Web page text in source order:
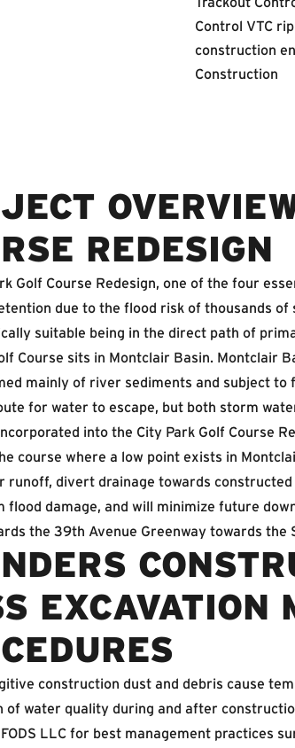
REDESIGN
Golf Course Redesign, one of the four
due to the flood risk of thousands of
suitable being in the direct path of
Course sits in Montclair Basin. Montclair
mainly of river sediments and subject
for water to escape, but both storm
into the City Park Golf Course
course where a low point exists in
runoff, divert drainage towards
flood damage, and will minimize future
the 39th Avenue Greenway towards
EXCAVATION
construction dust and debris cause
of water quality during and after
LLC for best management practices